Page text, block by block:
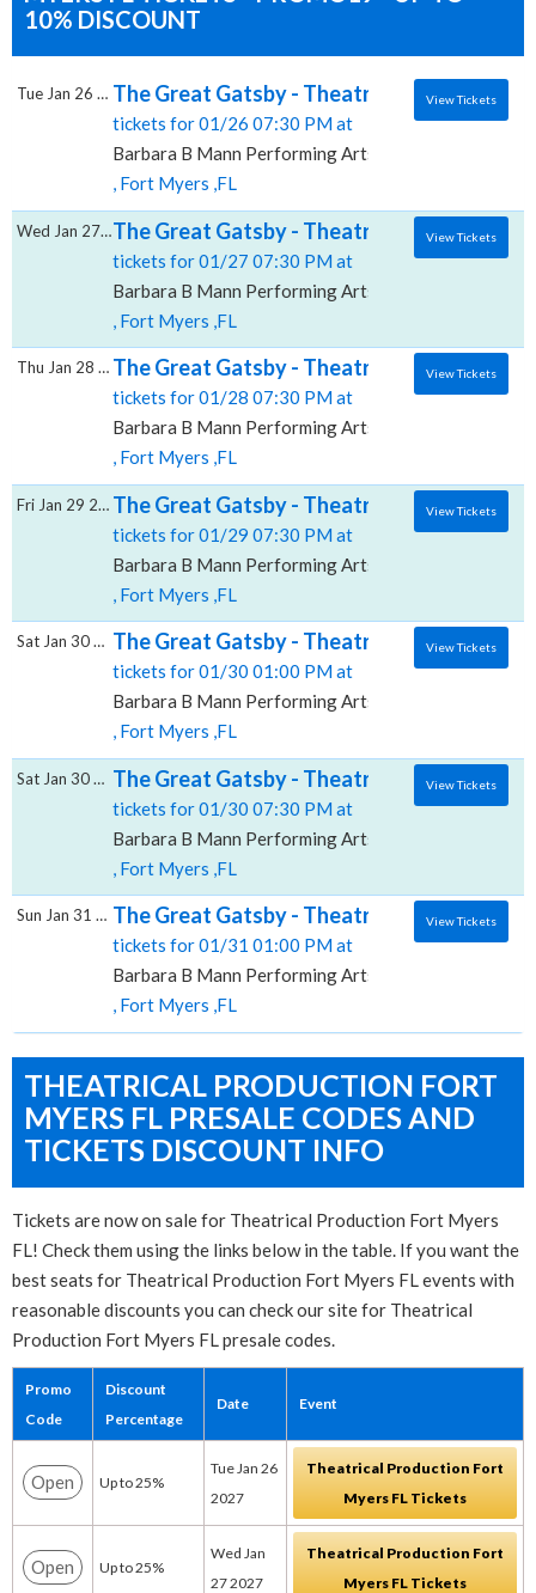
10% DISCOUNT
The Great Gatsby - Theatrical Production,
tickets for 01/26 07:30 PM at
Barbara B Mann Performing Arts Hall
, Fort Myers ,FL
Tue Jan 26 2027 View Tickets
The Great Gatsby - Theatrical Production,
tickets for 01/27 07:30 PM at
Barbara B Mann Performing Arts Hall
, Fort Myers ,FL
Wed Jan 27 2027 View Tickets
The Great Gatsby - Theatrical Production,
tickets for 01/28 07:30 PM at
Barbara B Mann Performing Arts Hall
, Fort Myers ,FL
Thu Jan 28 2027 View Tickets
The Great Gatsby - Theatrical Production,
tickets for 01/29 07:30 PM at
Barbara B Mann Performing Arts Hall
, Fort Myers ,FL
Fri Jan 29 2027 View Tickets
The Great Gatsby - Theatrical Production,
tickets for 01/30 01:00 PM at
Barbara B Mann Performing Arts Hall
, Fort Myers ,FL
Sat Jan 30 2027 View Tickets
The Great Gatsby - Theatrical Production,
tickets for 01/30 07:30 PM at
Barbara B Mann Performing Arts Hall
, Fort Myers ,FL
Sat Jan 30 2027 View Tickets
The Great Gatsby - Theatrical Production,
tickets for 01/31 01:00 PM at
Barbara B Mann Performing Arts Hall
, Fort Myers ,FL
Sun Jan 31 2027 View Tickets
THEATRICAL PRODUCTION FORT
MYERS FL PRESALE CODES AND
TICKETS DISCOUNT INFO
Tickets are now on sale for Theatrical Production Fort Myers
FL! Check them using the links below in the table. If you want the
best seats for Theatrical Production Fort Myers FL events with
reasonable discounts you can check our site for Theatrical
Production Fort Myers FL presale codes.
Promo
Code
Discount
Percentage
Date Event
Open Up to 25%
Tue Jan 26
2027
Theatrical Production Fort
Myers FL Tickets
Open Up to 25%
Wed Jan
27 2027
Theatrical Production Fort
Myers FL Tickets